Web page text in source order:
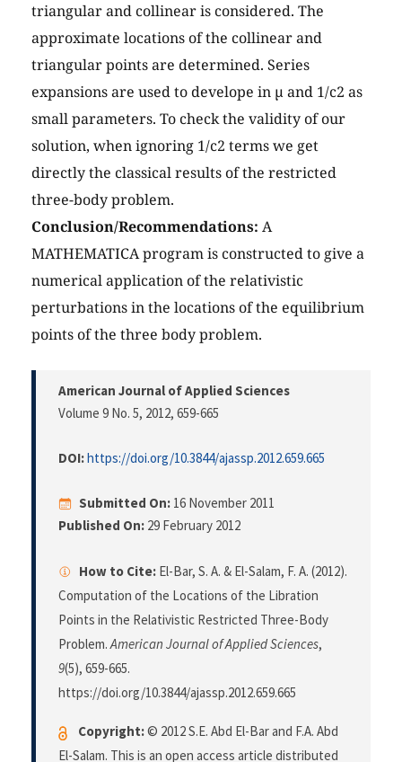
triangular and collinear is considered. The
approximate locations of the collinear and
triangular points are determined. Series
expansions are used to develope in µ and 1/c2 as
small parameters. To check the validity of our
solution, when ignoring 1/c2 terms we get
directly the classical results of the restricted
three-body problem.
Conclusion/Recommendations: A
MATHEMATICA program is constructed to give a
numerical application of the relativistic
perturbations in the locations of the equilibrium
points of the three body problem.
American Journal of Applied Sciences
Volume 9 No. 5, 2012, 659-665
DOI:https://doi.org/10.3844/ajassp.2012.659.665
Submitted On: 16 November 2011
Published On: 29 February 2012
How to Cite: El-Bar, S. A. & El-Salam, F. A. (2012).
Computation of the Locations of the Libration
Points in the Relativistic Restricted Three-Body
Problem.American Journal of Applied Sciences,
9(5), 659-665.
https://doi.org/10.3844/ajassp.2012.659.665
Copyright:© 2012 S.E. Abd El-Bar and F.A. Abd
El-Salam. This is an open access article distributed